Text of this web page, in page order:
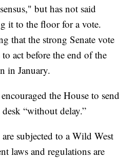
but has not said
it to the floor for a vote.
that the strong Senate vote
act before the end of the
in January.
the House to send
“without delay.”
subjected to a Wild West
laws and regulations are